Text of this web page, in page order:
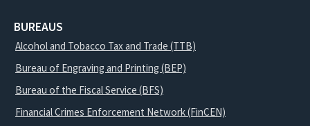
BUREAUS
Alcohol and Tobacco Tax and Trade (TTB)
Bureau of Engraving and Printing (BEP)
Bureau of the Fiscal Service (BFS)
Financial Crimes Enforcement Network (FinCEN)